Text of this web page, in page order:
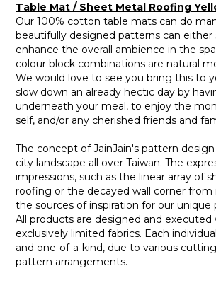
Table Mat / Sheet Metal Roofing
Our 100% cotton table mats can do
beautifully designed patterns can either
enhance the overall ambience in the
colour block combinations are natural
We would love to see you bring this to
slow down an already hectic day by
underneath your meal, to enjoy the
self, and/or any cherished friends and
The concept of JainJain's pattern
city landscape all over Taiwan. The
impressions, such as the linear array of
roofing or the decayed wall corner from
the sources of inspiration for our unique
All products are designed and executed
exclusively limited fabrics. Each
and one-of-a-kind, due to various
pattern arrangements.